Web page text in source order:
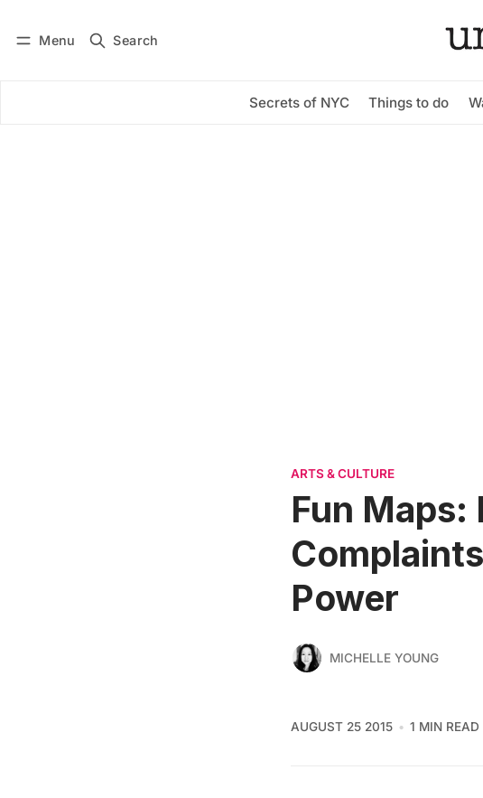
Menu Search
Secrets of NYC Things to do
Subscribe
ARTS & CULTURE
Fun Maps:
Power
MICHELLE YOUNG
AUGUST 25 2015 1 MIN READ